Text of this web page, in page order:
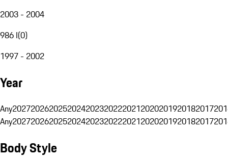
2003 - 2004
986 I(0)
1997 - 2002
Year
Any20272026202520242023202220212020201920182017
Any20272026202520242023202220212020201920182017
Body Style